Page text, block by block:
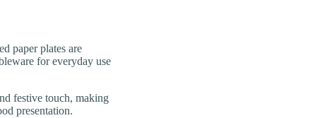
paper plates are
for everyday use
festive touch, making
presentation.